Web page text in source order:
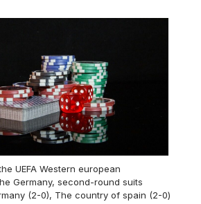
UEFA Western european
Germany, second-round suits
(2-0), The country of spain (2-0)